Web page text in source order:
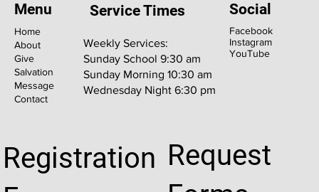
Home
About
Give
Salvation
Message
Contact
Menu
Facebook
Instagram
YouTube
Social
Weekly Services:
Sunday School 9:30 am
Sunday Morning 10:30 am
Wednesday Night 6:30 pm
Service Times
Registration Request